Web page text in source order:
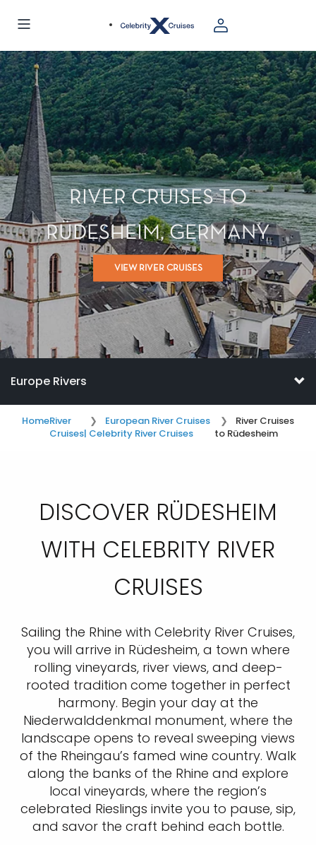
RIVER CRUISES TO
RÜDESHEIM, GERMANY
VIEW RIVER CRUISES
Europe Rivers
HomeRiver
Cruises
European River Cruises
| Celebrity River Cruises
River Cruises
to Rüdesheim
DISCOVER RÜDESHEIM
WITH CELEBRITY RIVER
CRUISES
Sailing the Rhine with Celebrity River Cruises,
you will arrive in Rüdesheim, a town where
rolling vineyards, river views, and deep-
rooted tradition come together in perfect
harmony. Begin your day at the
Niederwalddenkmal monument, where the
landscape opens to reveal sweeping views
of the Rheingau’s famed wine country. Walk
along the banks of the Rhine and explore
local vineyards, where the region’s
celebrated Rieslings invite you to pause, sip,
and savor the craft behind each bottle.